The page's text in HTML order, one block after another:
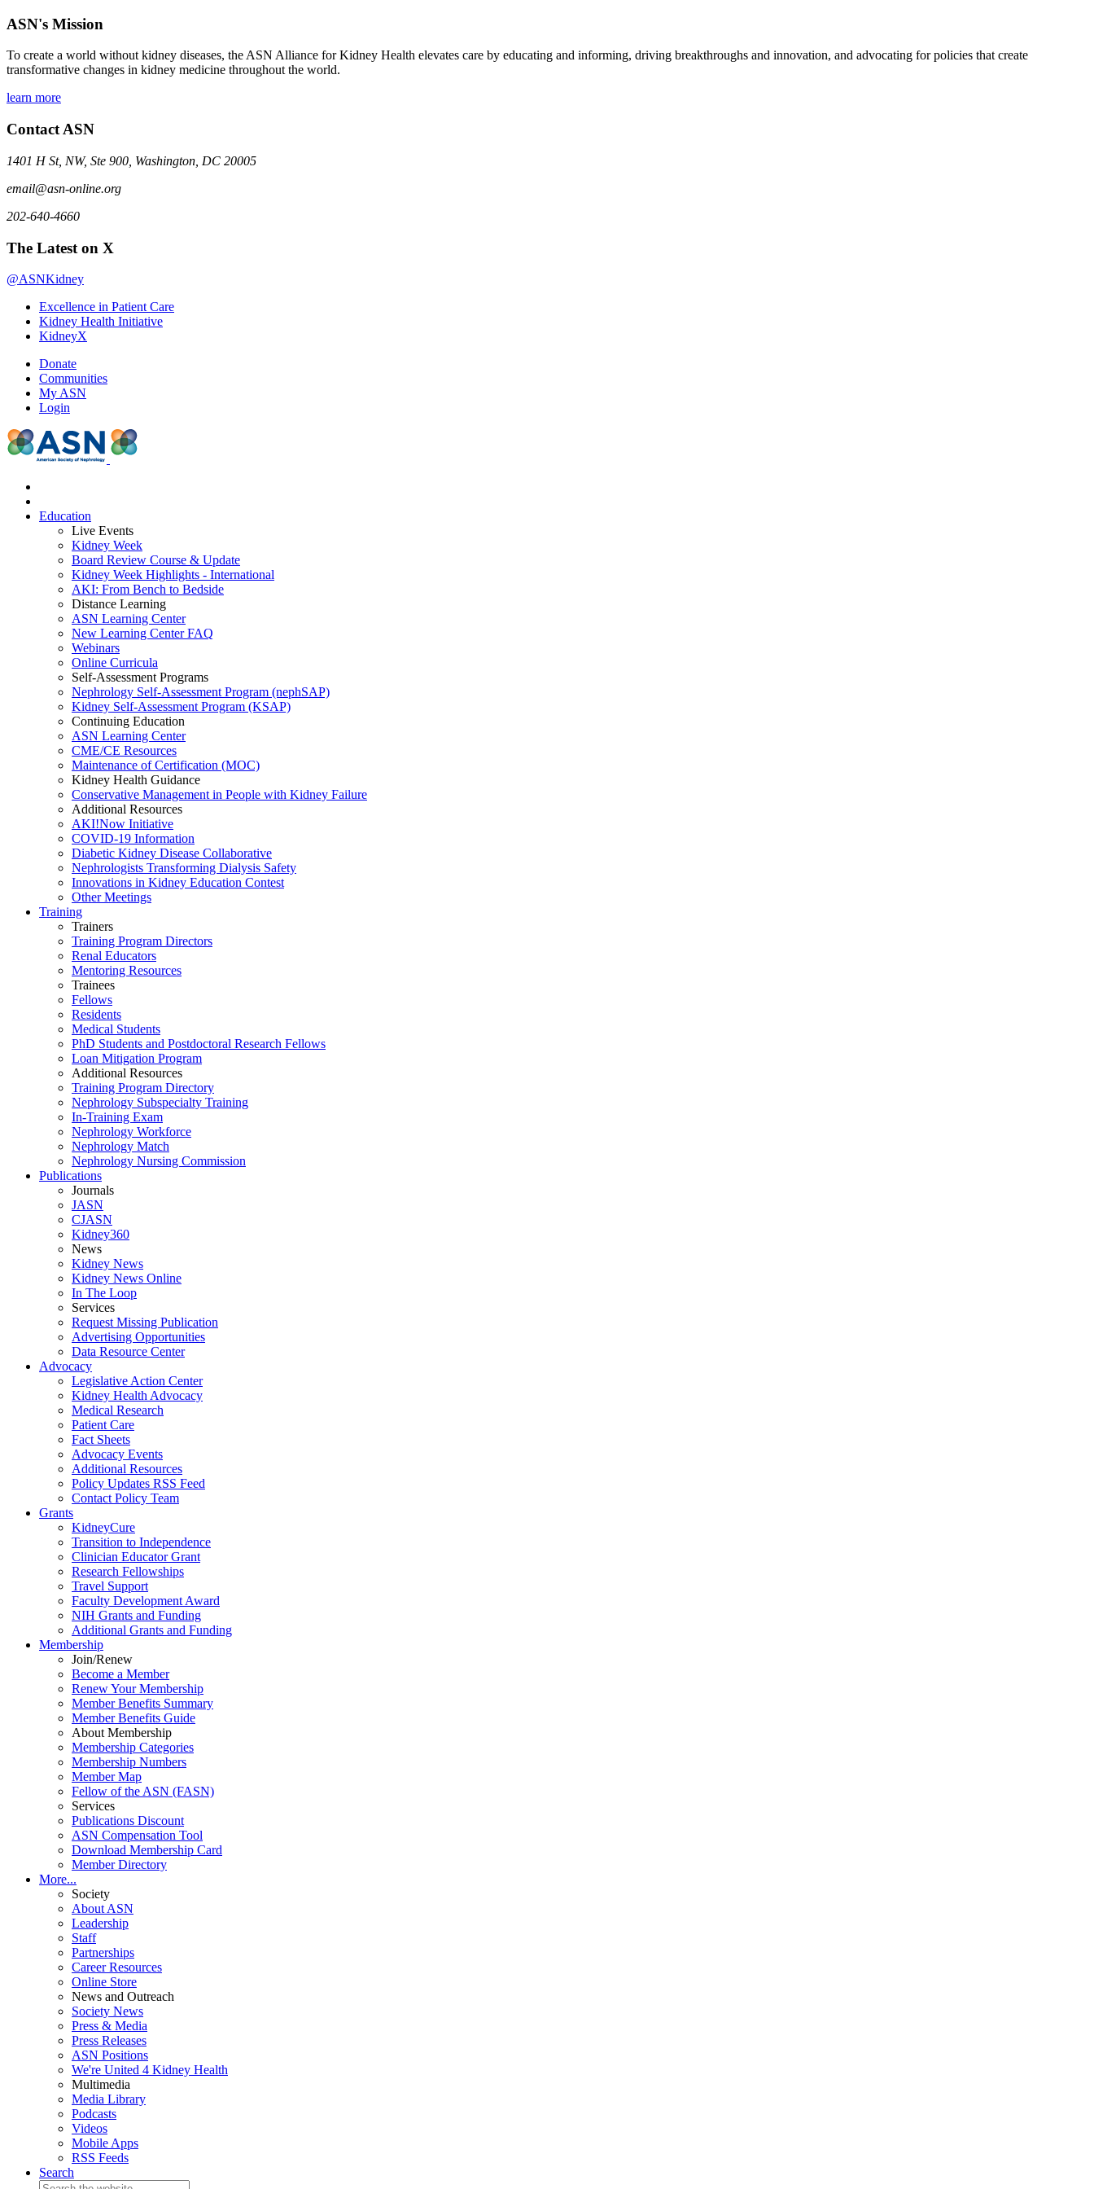
ASN's Mission
To create a world without kidney diseases, the ASN Alliance for Kidney Health elevates care by educating and informing, driving breakthroughs and innovation, and advocating for policies that create
transformative changes in kidney medicine throughout the world.
learn more
Contact ASN
1401 H St, NW, Ste 900, Washington, DC 20005
email@asn-online.org
202-640-4660
The Latest on X
@ASNKidney
Excellence in Patient Care
Kidney Health Initiative
KidneyX
Donate
Communities
My ASN
Login
Education
Live Events
Kidney Week
Board Review Course & Update
Kidney Week Highlights - International
AKI: From Bench to Bedside
Distance Learning
ASN Learning Center
New Learning Center FAQ
Webinars
Online Curricula
Self-Assessment Programs
Nephrology Self-Assessment Program (nephSAP)
Kidney Self-Assessment Program (KSAP)
Continuing Education
ASN Learning Center
CME/CE Resources
Maintenance of Certification (MOC)
Kidney Health Guidance
Conservative Management in People with Kidney Failure
Additional Resources
AKI!Now Initiative
COVID-19 Information
Diabetic Kidney Disease Collaborative
Nephrologists Transforming Dialysis Safety
Innovations in Kidney Education Contest
Other Meetings
Training
Trainers
Training Program Directors
Renal Educators
Mentoring Resources
Trainees
Fellows
Residents
Medical Students
PhD Students and Postdoctoral Research Fellows
Loan Mitigation Program
Additional Resources
Training Program Directory
Nephrology Subspecialty Training
In-Training Exam
Nephrology Workforce
Nephrology Match
Nephrology Nursing Commission
Publications
Journals
JASN
CJASN
Kidney360
News
Kidney News
Kidney News Online
In The Loop
Services
Request Missing Publication
Advertising Opportunities
Data Resource Center
Advocacy
Legislative Action Center
Kidney Health Advocacy
Medical Research
Patient Care
Fact Sheets
Advocacy Events
Additional Resources
Policy Updates RSS Feed
Contact Policy Team
Grants
KidneyCure
Transition to Independence
Clinician Educator Grant
Research Fellowships
Travel Support
Faculty Development Award
NIH Grants and Funding
Additional Grants and Funding
Membership
Join/Renew
Become a Member
Renew Your Membership
Member Benefits Summary
Member Benefits Guide
About Membership
Membership Categories
Membership Numbers
Member Map
Fellow of the ASN (FASN)
Services
Publications Discount
ASN Compensation Tool
Download Membership Card
Member Directory
More...
Society
About ASN
Leadership
Staff
Partnerships
Career Resources
Online Store
News and Outreach
Society News
Press & Media
Press Releases
ASN Positions
We're United 4 Kidney Health
Multimedia
Media Library
Podcasts
Videos
Mobile Apps
RSS Feeds
Search